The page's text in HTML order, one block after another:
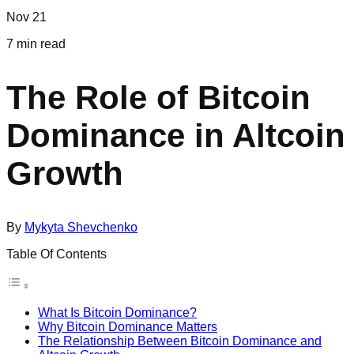
Nov 21
7 min read
The Role of Bitcoin
Dominance in Altcoin
Growth
By Mykyta Shevchenko
Table Of Contents
What Is Bitcoin Dominance?
Why Bitcoin Dominance Matters
The Relationship Between Bitcoin Dominance and